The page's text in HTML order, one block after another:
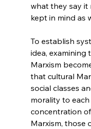
what they say it
kept in mind as
To establish
idea, examining
Marxism
that cultural
social classes
morality to
concentration
Marxism, those